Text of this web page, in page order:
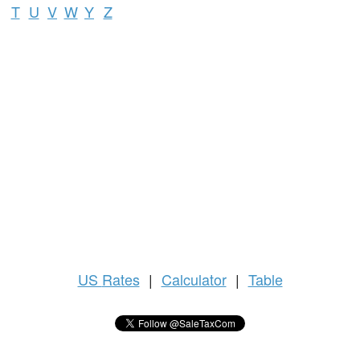
T U V W Y Z
US Rates | Calculator | Table